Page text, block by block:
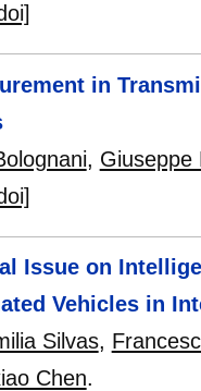
in
, Giuseppe
Issue on
Vehicles in
Silvas,
Chen.